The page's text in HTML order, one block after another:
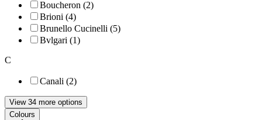
Boucheron (2)
Brioni (4)
Brunello Cucinelli (5)
Bvlgari (1)
C
Canali (2)
View 34 more options
Colours